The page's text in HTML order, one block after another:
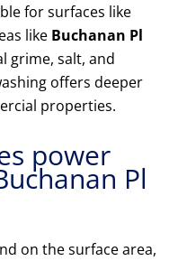
for surfaces like
like Buchanan Pl
grime, salt, and
offers deeper
properties.
power
Pl
on the surface area,